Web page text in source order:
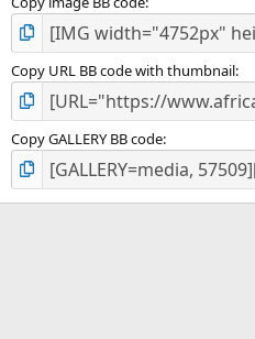
Copy URL BB code with thumbnail
Copy GALLERY BB code